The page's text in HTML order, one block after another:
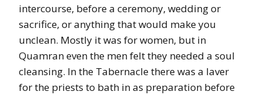
intercourse, before a ceremony, wedding or
sacrifice, or anything that would make you
unclean. Mostly it was for women, but in
Quamran even the men felt they needed a soul
cleansing. In the Tabernacle there was a laver
for the priests to bath in as preparation before